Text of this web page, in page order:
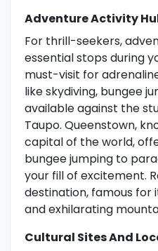
Adventure Activity
For thrill-seekers,
essential stops during
must-visit for
like skydiving, bungee
available against the
Taupo. Queenstown,
capital of the world,
bungee jumping to
your fill of excitement.
destination, famous
and exhilarating
Cultural Sites And